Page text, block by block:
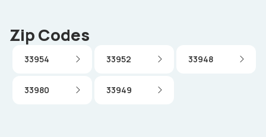
Zip Codes
33954 33952 33948
33980 33949